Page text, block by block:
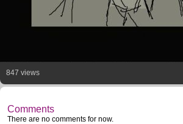
847 views
Comments
There are no comments for now.